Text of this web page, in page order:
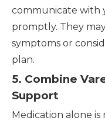
communicate with
promptly. They
symptoms or
plan.
5. Combine
Support
Medication alone